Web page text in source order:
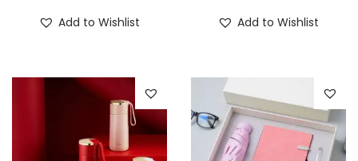
Add to Wishlist Add to Wishlist